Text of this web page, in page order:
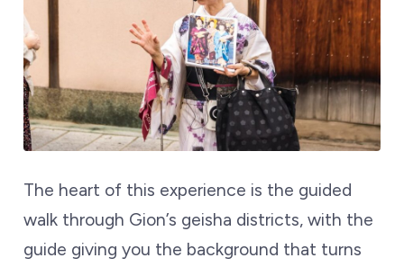
The heart of this experience is the guided
walk through Gion’s geisha districts, with the
guide giving you the background that turns